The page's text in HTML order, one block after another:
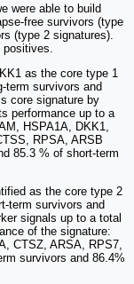
were able to build
free survivors (type
(type 2 signatures).
as the core type 1
term survivors and
core signature by
performance up to a
HSPA1A, DKK1,
RPSA, ARSB
85.3 % of short-term
as the core type 2
term survivors and
signals up to a total
of the signature:
CTSZ, ARSA, RPS7,
survivors and 86.4%